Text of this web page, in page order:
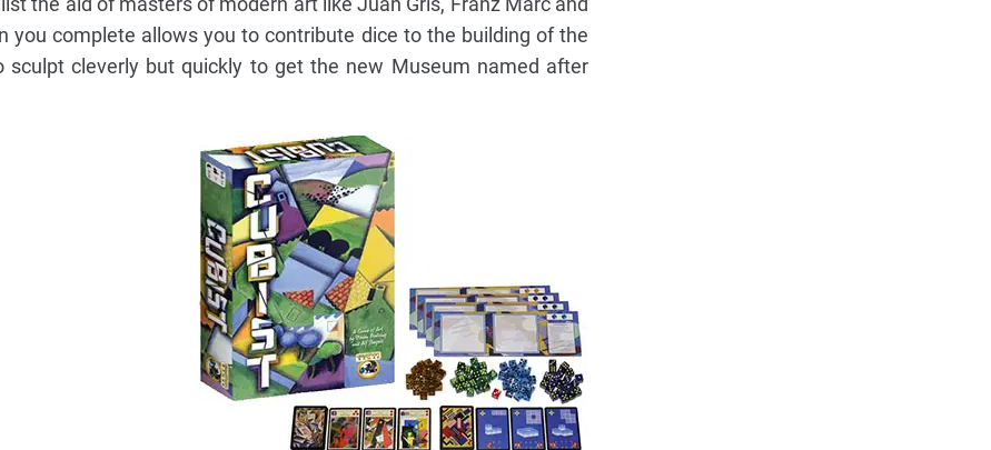
you complete allows you to contribute dice to the building of the
sculpt cleverly but quickly to get the new Museum named after